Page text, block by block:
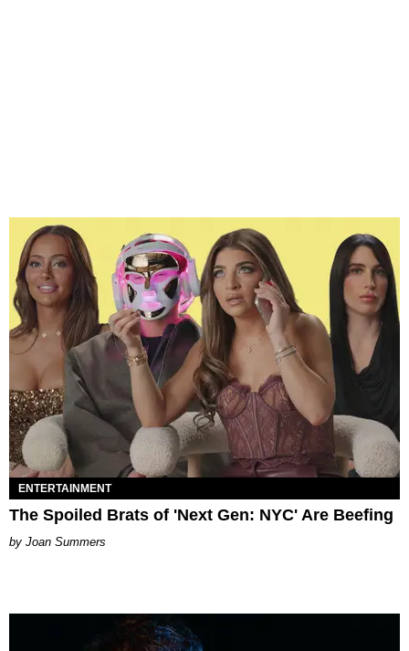
ENTERTAINMENT
The Spoiled Brats of 'Next Gen: NYC' Are Beefing
Joan Summers